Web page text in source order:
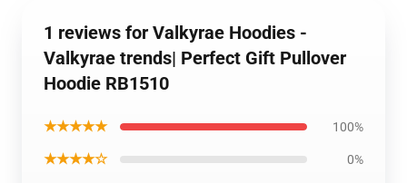
1 reviews for Valkyrae Hoodies -
Valkyrae trends| Perfect Gift Pullover
Hoodie RB1510
★★★★★ 100%
★★★★☆ 0%